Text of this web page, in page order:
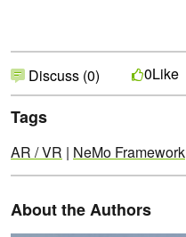
Discuss (0) 0Like
Tags
AR / VR | NeMo Framework
About the Authors